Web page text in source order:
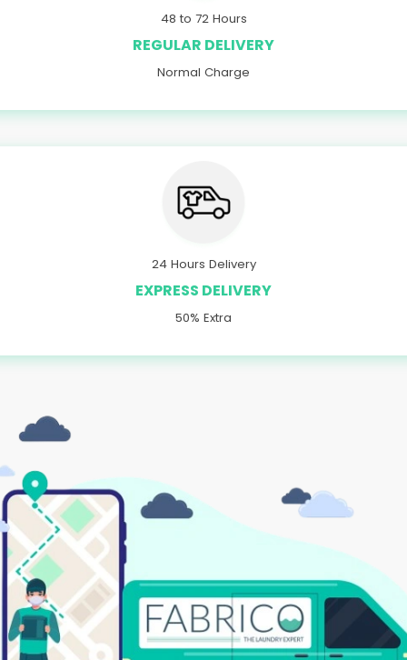
48 to 72 Hours
REGULAR DELIVERY
Normal Charge
24 Hours Delivery
EXPRESS DELIVERY
50% Extra